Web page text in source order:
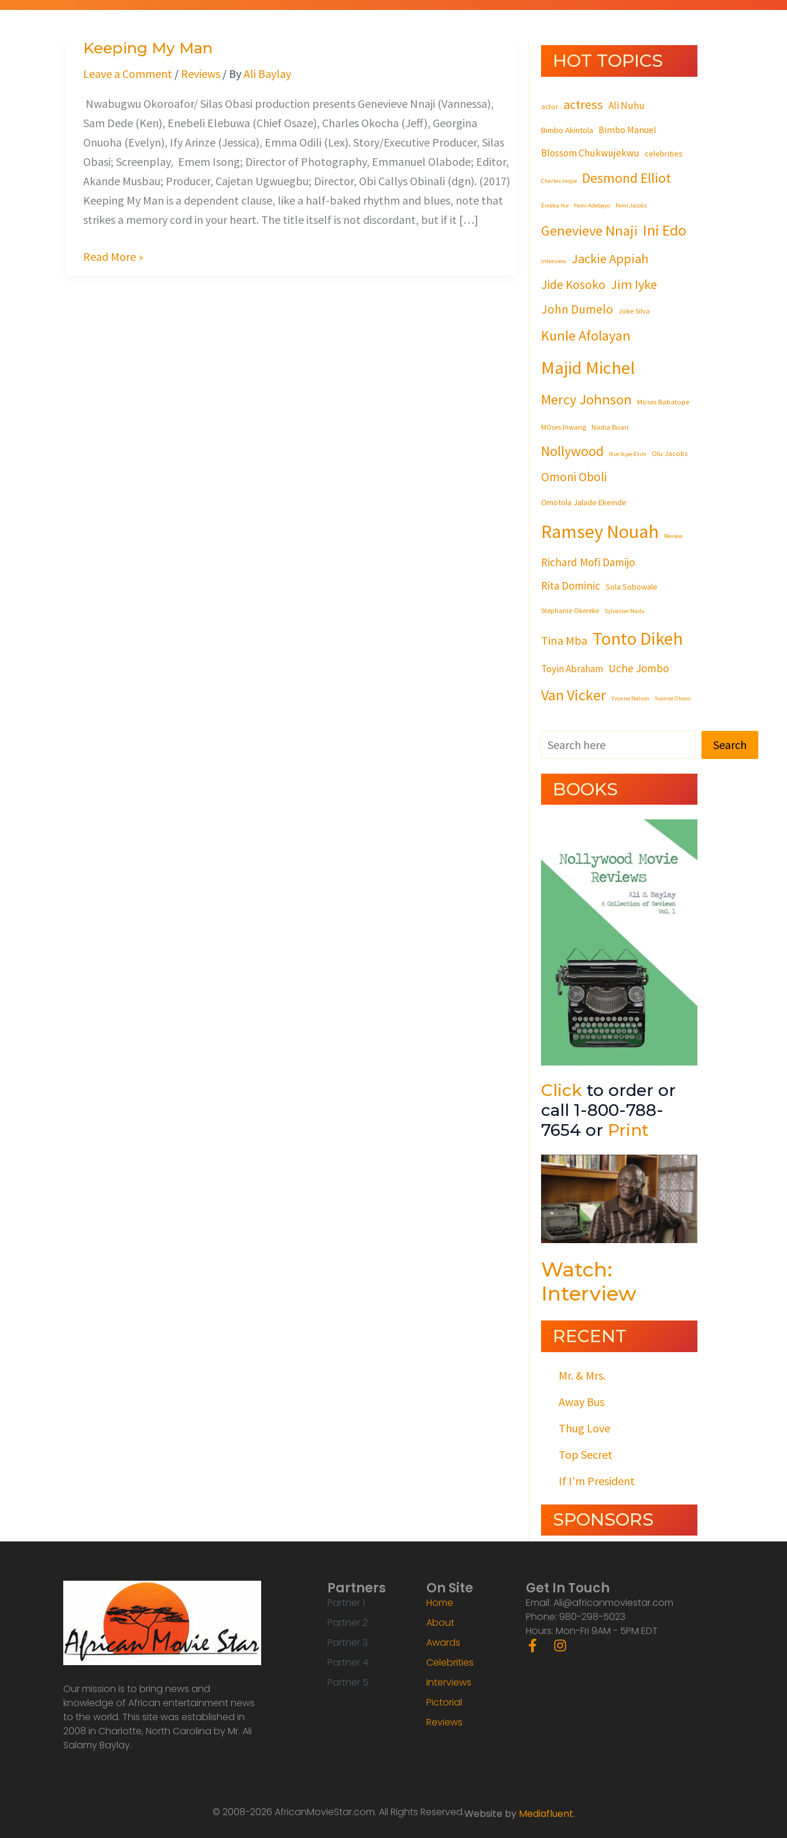
Keeping My Man
Leave a Comment / Reviews / ByAli Baylay
Nwabugwu Okoroafor/ Silas Obasi production presents Genevieve Nnaji (Vannessa),
Sam Dede (Ken), Enebeli Elebuwa (Chief Osaze), Charles Okocha (Jeff), Georgina
Onuoha (Evelyn), Ify Arinze (Jessica), Emma Odili (Lex). Story/Executive Producer, Silas
Obasi; Screenplay, Emem Isong; Director of Photography, Emmanuel Olabode; Editor,
Akande Musbau; Producer, Cajetan Ugwuegbu; Director, Obi Callys Obinali (dgn). (2017)
Keeping My Man is a dependent clause, like a half-baked rhythm and blues, note that
strikes a memory cord in your heart. The title itself is not discordant, but if it […]
Keeping
My
Read More »
HOT TOPICS
actor actress Ali Nuhu
Bimbo Akintola Bimbo Manuel
Blossom Chukwujekwu celebrities
Charles Inojie Desmond Elliot
Emeka Ike Femi Adebayo Femi Jacobs
Genevieve Nnaji Ini Edo
Interview Jackie Appiah
Jide Kosoko Jim Iyke
John Dumelo Joke Silva
Kunle Afolayan
Majid Michel
Mercy Johnson Moses Babatope
MOses Inwang Nadia Buari
Nollywood Nse Ikpe-Etim Olu Jacobs
Omoni Oboli
Omotola Jalade Ekeinde
Ramsey Nouah Review
Richard Mofi Damijo
Rita Dominic Sola Sobowale
Stephanie Okereke Sylvester Madu
Tina Mba Tonto Dikeh
Toyin Abraham Uche Jombo
Van Vicker Yvonne Nelson Yvonne Okoro
Search
BOOKS
Click to order or
call 1-800-788-
7654 or Print
Watch:
Interview
RECENT
Mr. & Mrs.
Away Bus
Thug Love
Top Secret
If I’m President
SPONSORS
Our mission is to bring news and
knowledge of African entertainment news
to the world. This site was established in
2008 in Charlotte, North Carolina by Mr. Ali
Salamy Baylay.
Partners
Partner 1
Partner 2
Partner 3
Partner 4
Partner 5
On Site
Home
About
Awards
Celebrities
Interviews
Pictorial
Reviews
Get In Touch
Email: Ali@africanmoviestar.com
Phone: 980-298-5023
Hours: Mon-Fri 9AM - 5PM EDT
F
a
I
© 2008-2026 AfricanMovieStar.com. All Rights Reserved.Website by Mediafluent.